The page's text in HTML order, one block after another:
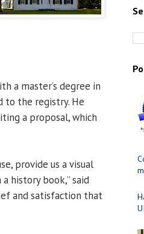
a master’s degree in
to the registry. He
a proposal, which
provide us a visual
history book,” said
and satisfaction that